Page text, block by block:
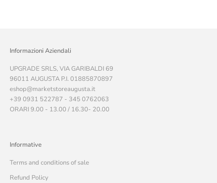
Informazioni Aziendali
UPGRADE SRLS, VIA GARIBALDI 69
96011 AUGUSTA P.I. 01885870897
eshop@marketstoreaugusta.it
+39 0931 522787 - 345 0762063
ORARI 9.00 - 13.00 / 16.30- 20.00
Informative
Terms and conditions of sale
Refund Policy